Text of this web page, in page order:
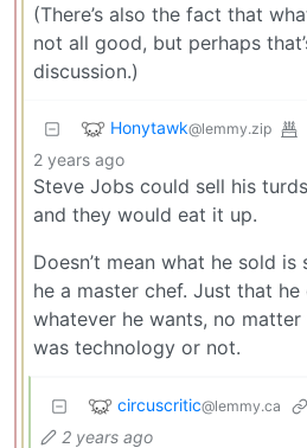
(There’s also the fact that
not all good, but perhaps
discussion.)
Honytawk@lemmy.zip
2 years ago
Steve Jobs could sell his
and they would eat it up.
Doesn’t mean what he sold
he a master chef. Just that
whatever he wants, no
was technology or not.
circuscritic@lemmy.ca
2 years ago